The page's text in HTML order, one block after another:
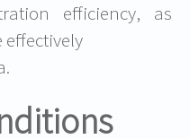
efficiency, as